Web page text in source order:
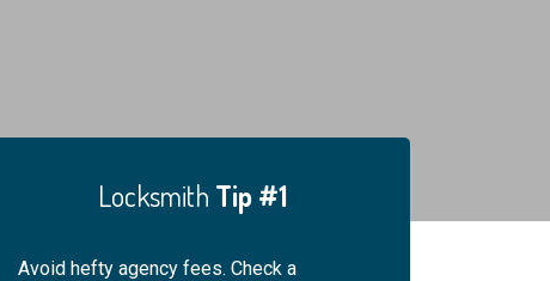
Locksmith Tip #1
Avoid hefty agency fees. Check a